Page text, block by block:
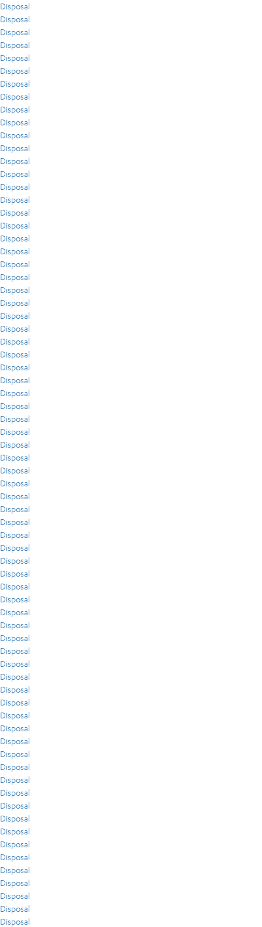
Disposal
Disposal
Disposal
Disposal
Disposal
Disposal
Disposal
Disposal
Disposal
Disposal
Disposal
Disposal
Disposal
Disposal
Disposal
Disposal
Disposal
Disposal
Disposal
Disposal
Disposal
Disposal
Disposal
Disposal
Disposal
Disposal
Disposal
Disposal
Disposal
Disposal
Disposal
Disposal
Disposal
Disposal
Disposal
Disposal
Disposal
Disposal
Disposal
Disposal
Disposal
Disposal
Disposal
Disposal
Disposal
Disposal
Disposal
Disposal
Disposal
Disposal
Disposal
Disposal
Disposal
Disposal
Disposal
Disposal
Disposal
Disposal
Disposal
Disposal
Disposal
Disposal
Disposal
Disposal
Disposal
Disposal
Disposal
Disposal
Disposal
Disposal
Disposal
Disposal